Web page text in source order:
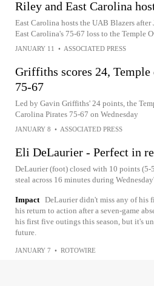
Riley and East Carolina
East Carolina hosts the UAB Blazers
East Carolina's 75-67 loss to the Temple
JANUARY 11 • ASSOCIATED PRESS
Griffiths scores 24, Temple
75-67
Led by Gavin Griffiths' 24 points, the
Carolina Pirates 75-67 on Wednesday
JANUARY 8 • ASSOCIATED PRESS
Eli DeLaurier - Perfect in
DeLaurier (foot) closed with 10 points (5-
steal across 16 minutes during
Impact DeLaurier didn't miss any of his
his return to action after a seven-game
his first five outings this season, but it's
future.
JANUARY 7 • ROTOWIRE